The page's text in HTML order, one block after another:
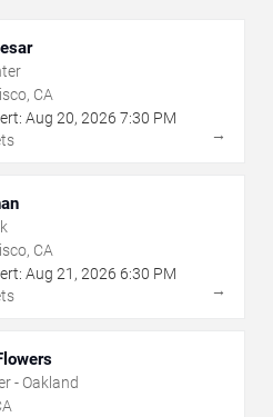
CA
Aug 20, 2026 7:30 PM
→
CA
Aug 21 , 2026 6:30 PM
→
- Oakland